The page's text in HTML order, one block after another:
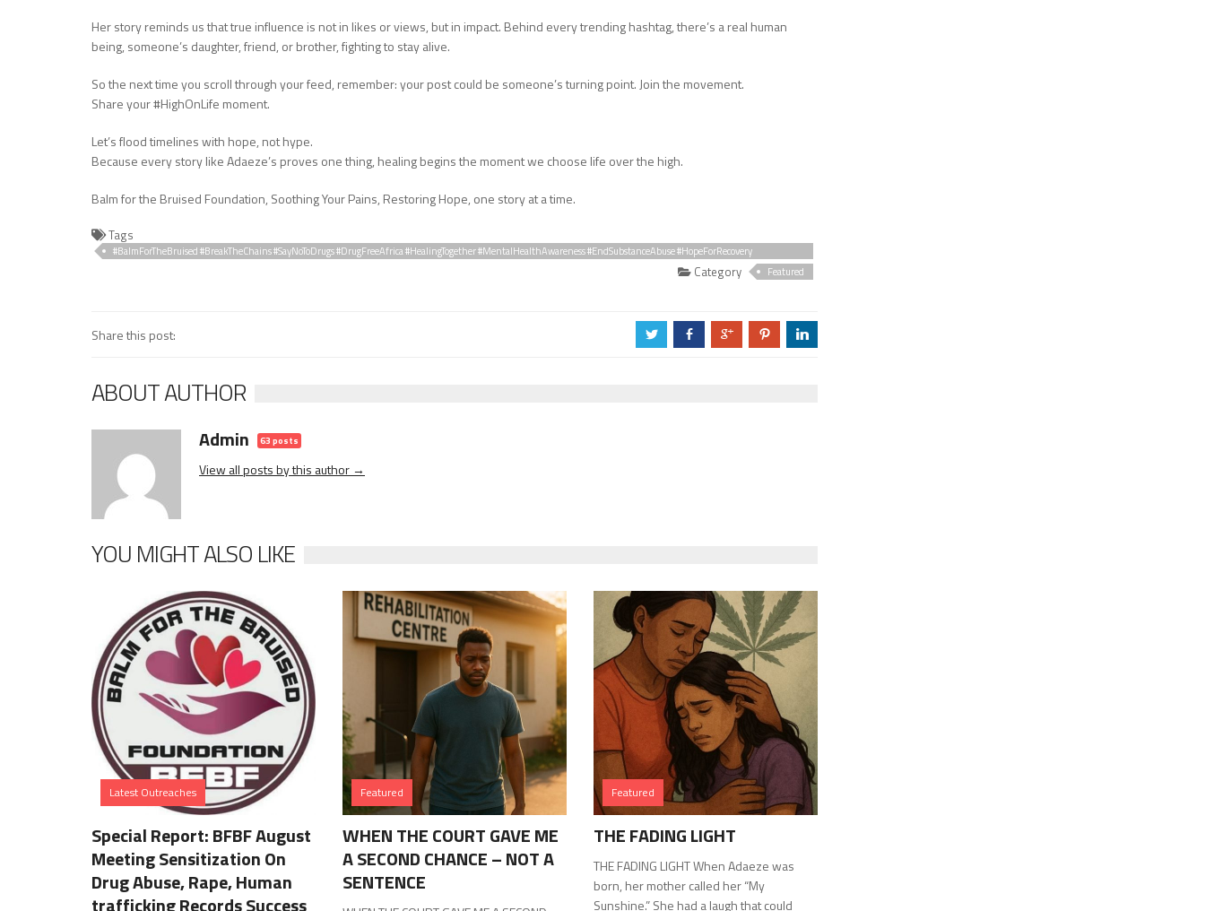
Her story reminds us that true influence is not in likes or views, but in impact. Behind every trending hashtag, there’s a real human
being, someone’s daughter, friend, or brother, fighting to stay alive.
So the next time you scroll through your feed, remember: your post could be someone’s turning point. Join the movement.
Share your #HighOnLife moment.
Let’s flood timelines with hope, not hype.
Because every story like Adaeze’s proves one thing, healing begins the moment we choose life over the high.
Balm for the Bruised Foundation, Soothing Your Pains, Restoring Hope, one story at a time.
Tags
#BalmForTheBruised #BreakTheChains #SayNoToDrugs #DrugFreeAfrica #HealingTogether #MentalHealthAwareness #EndSubstanceAbuse #HopeForRecovery
Category Featured
Share this post: a b c d j
ABOUT AUTHOR
Admin 63 posts
View all posts by this author →
YOU MIGHT ALSO LIKE
Latest Outreaches
Special Report: BFBF August
Meeting Sensitization On
Drug Abuse, Rape, Human
trafficking Records Success
Featured
WHEN THE COURT GAVE ME
A SECOND CHANCE – NOT A
SENTENCE
Featured
THE FADING LIGHT
THE FADING LIGHT When Adaeze was
born, her mother called her “My
Sunshine.” She had a laugh that could